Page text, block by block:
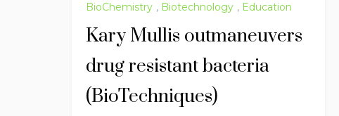
BioChemistry , Biotechnology , Education
Kary Mullis outmaneuvers
drug resistant bacteria
(BioTechniques)